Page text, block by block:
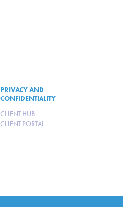
PRIVACY AND
CONFIDENTIALITY
CLIENT HUB
CLIENT PORTAL